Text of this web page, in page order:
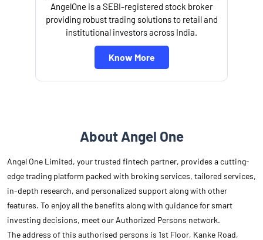
AngelOne is a SEBI-registered stock broker
providing robust trading solutions to retail and
institutional investors across India.
Know More
About Angel One
Angel One Limited, your trusted fintech partner, provides a cutting-
edge trading platform packed with broking services, tailored services,
in-depth research, and personalized support along with other
features. To enjoy all the benefits along with guidance for smart
investing decisions, meet our Authorized Persons network.
The address of this authorised persons is 1st Floor, Kanke Road,